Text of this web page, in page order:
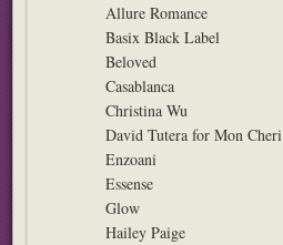
Allure Romance
Basix Black Label
Beloved
Casablanca
Christina Wu
David Tutera for Mon Cheri
Enzoani
Essense
Glow
Hailey Paige